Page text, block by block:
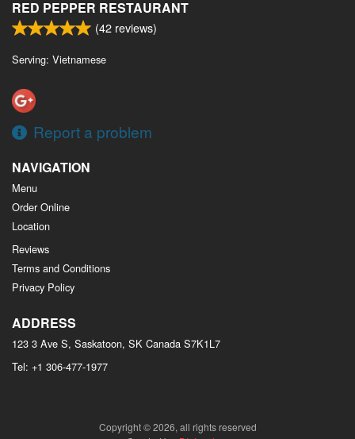
RED PEPPER RESTAURANT
(42 reviews)
Serving: Vietnamese
Report a problem
NAVIGATION
Menu
Order Online
Location
Reviews
Terms and Conditions
Privacy Policy
ADDRESS
123 3 Ave S, Saskatoon, SK Canada S7K1L7
Tel: +1 306-477-1977
Copyright © 2026, all rights reserved